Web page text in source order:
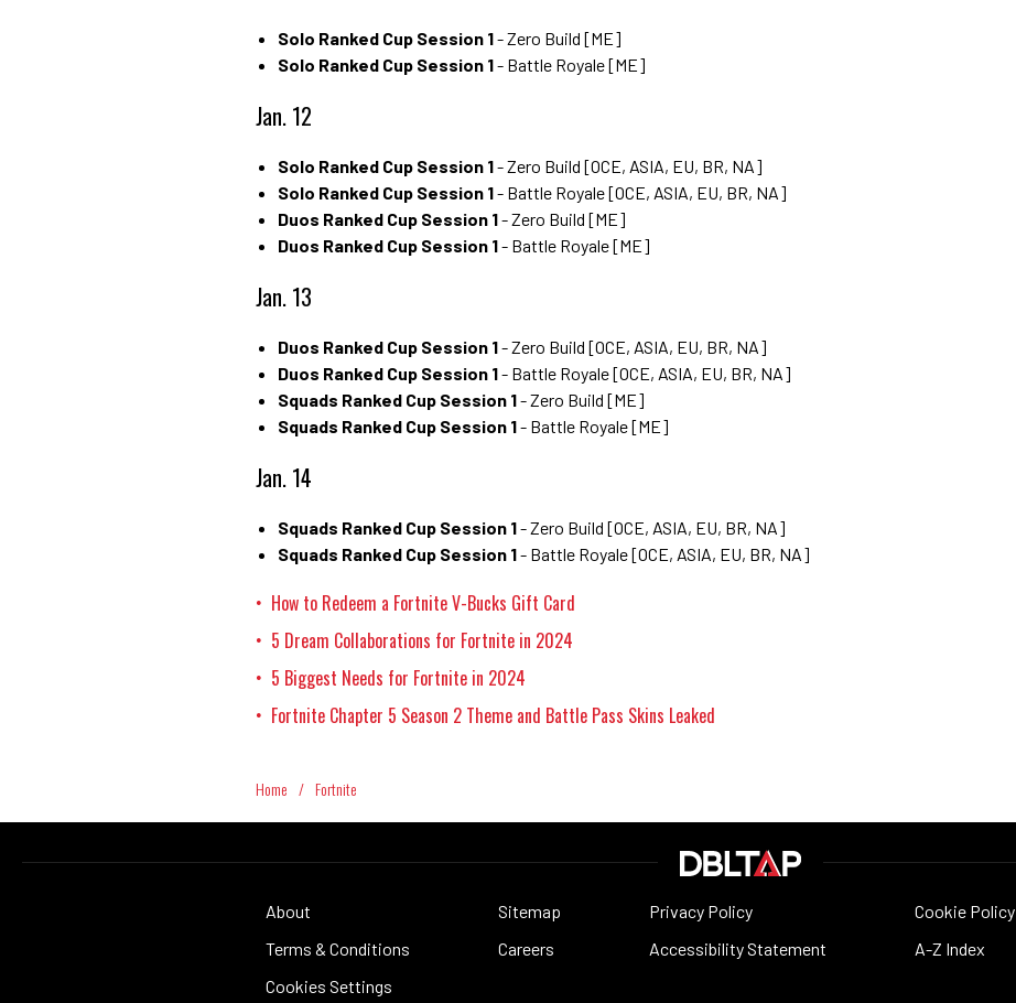
Solo Ranked Cup Session 1- Zero Build [ME]
Solo Ranked Cup Session 1- Battle Royale [ME]
Jan. 12
Solo Ranked Cup Session 1- Zero Build [OCE, ASIA, EU, BR, NA]
Solo Ranked Cup Session 1- Battle Royale [OCE, ASIA, EU, BR, NA]
Duos Ranked Cup Session 1- Zero Build [ME]
Duos Ranked Cup Session 1- Battle Royale [ME]
Jan. 13
Duos Ranked Cup Session 1- Zero Build [OCE, ASIA, EU, BR, NA]
Duos Ranked Cup Session 1- Battle Royale [OCE, ASIA, EU, BR, NA]
Squads Ranked Cup Session 1- Zero Build [ME]
Squads Ranked Cup Session 1- Battle Royale [ME]
Jan. 14
Squads Ranked Cup Session 1- Zero Build [OCE, ASIA, EU, BR, NA]
Squads Ranked Cup Session 1- Battle Royale [OCE, ASIA, EU, BR, NA]
• How to Redeem a Fortnite V-Bucks Gift Card
• 5 Dream Collaborations for Fortnite in 2024
• 5 Biggest Needs for Fortnite in 2024
• Fortnite Chapter 5 Season 2 Theme and Battle Pass Skins Leaked
Home / Fortnite
About Sitemap Privacy Policy Cookie Policy
Terms & Conditions
Careers Accessibility Statement A-Z Index
Cookies Settings